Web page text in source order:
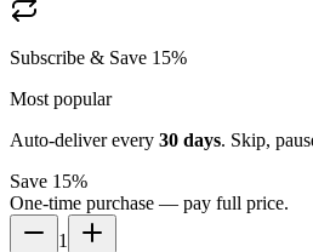
Subscribe & Save 15%
Most popular
Auto-deliver every 30 days. Skip,
Save 15%
One-time purchase — pay full price.
1